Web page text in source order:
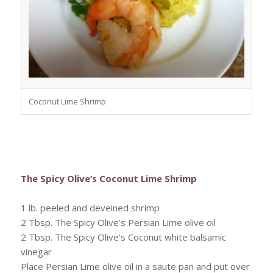
Coconut Lime Shrimp
The Spicy Olive’s Coconut Lime Shrimp
1 lb. peeled and deveined shrimp
2 Tbsp. The Spicy Olive’s Persian Lime olive oil
2 Tbsp. The Spicy Olive’s Coconut white balsamic
vinegar
Place Persian Lime olive oil in a saute pan and put over